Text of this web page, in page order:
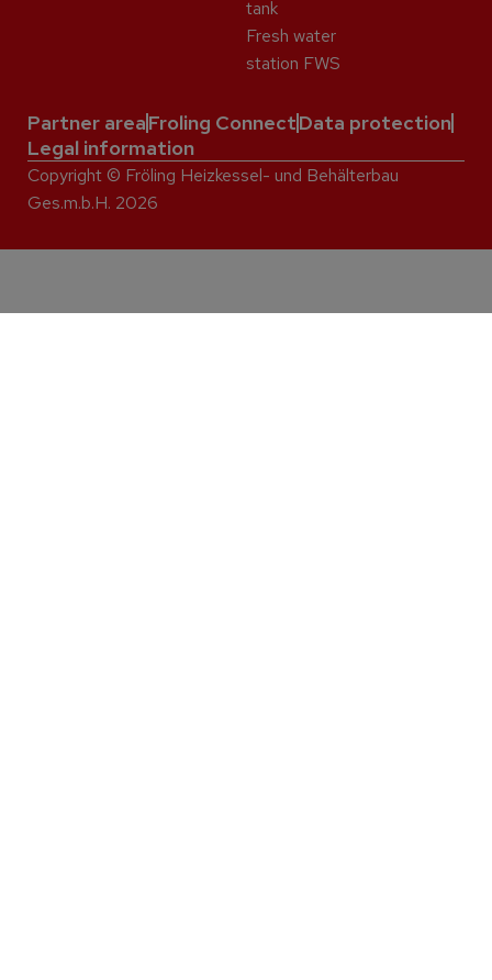
tank
Fresh water
station FWS
Partner areaFroling ConnectData protection
Legal information
Copyright © Fröling Heizkessel- und Behälterbau
Ges.m.b.H. 2026